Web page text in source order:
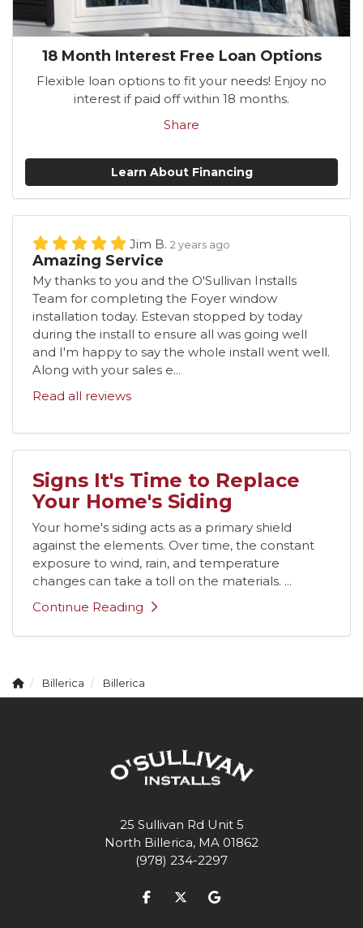
18 Month Interest Free Loan Options
Flexible loan options to fit your needs! Enjoy no
interest if paid off within 18 months.
Share
Learn About Financing
Jim B. 2 years ago
Amazing Service
My thanks to you and the O'Sullivan Installs
Team for completing the Foyer window
installation today. Estevan stopped by today
during the install to ensure all was going well
and I'm happy to say the whole install went well.
Along with your sales e...
Read all reviews
Signs It's Time to Replace
Your Home's Siding
Your home's siding acts as a primary shield
against the elements. Over time, the constant
exposure to wind, rain, and temperature
changes can take a toll on the materials. ...
Continue Reading
Billerica Billerica
25 Sullivan Rd Unit 5
North Billerica, MA 01862
(978) 234-2297
Like us on Facebook
Follow us on Twitter
Review us on Google